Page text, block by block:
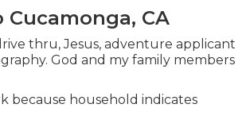
CA
thru, Jesus, adventure applicant
God and my family members
because household indicates